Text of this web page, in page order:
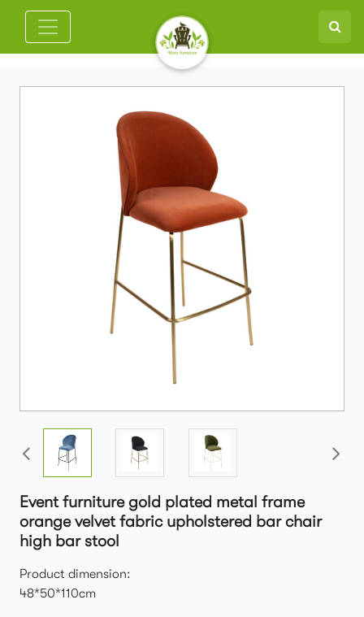
Event furniture gold plated metal frame
orange velvet fabric upholstered bar chair
high bar stool
Product dimension:
48*50*110cm